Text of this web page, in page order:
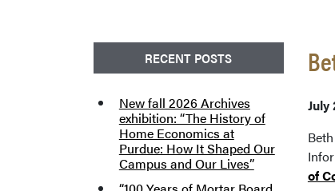
RECENT POSTS
New fall 2026 Archives
exhibition: “The History of
Home Economics at
Purdue: How It Shaped Our
Campus and Our Lives”
July
of